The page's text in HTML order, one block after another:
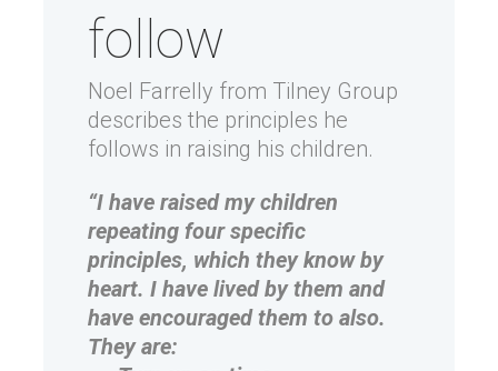
follow
Noel Farrelly from Tilney Group
describes the principles he
follows in raising his children.
“I have raised my children
repeating four specific
principles, which they know by
heart. I have lived by them and
have encouraged them to also.
They are: